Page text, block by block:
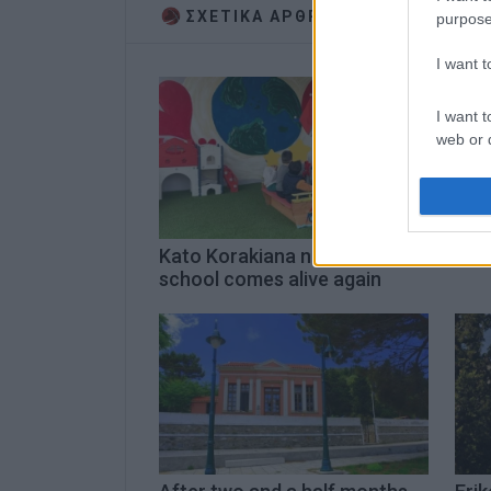
I want
I want
web or
I want
ΣΧΕΤΙΚA AΡΘΡΑ
Kato Korakiana nursery
school comes alive again